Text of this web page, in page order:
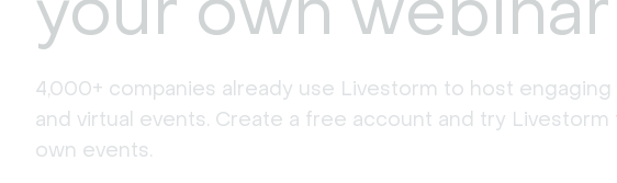
4,000+ companies already use Livestorm to host engaging
and virtual events. Create a free account and try Livestorm
own events.